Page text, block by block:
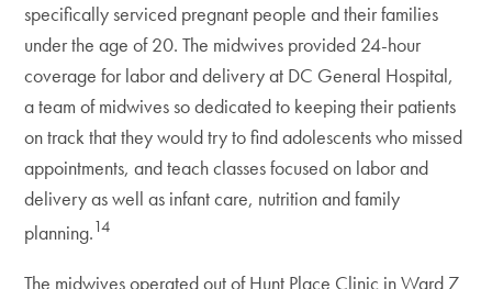
specifically serviced pregnant people and their families
under the age of 20. The midwives provided 24-hour
coverage for labor and delivery at DC General Hospital,
a team of midwives so dedicated to keeping their patients
on track that they would try to find adolescents who missed
appointments, and teach classes focused on labor and
delivery as well as infant care, nutrition and family
planning.14
The midwives operated out of Hunt Place Clinic in Ward 7